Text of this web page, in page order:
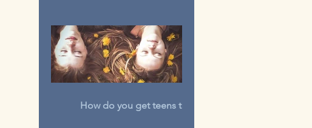
How do you get teens to talk?